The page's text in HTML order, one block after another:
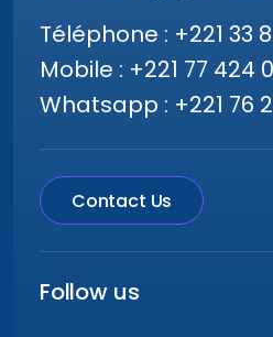
Téléphone : +221 33
Mobile : +221 77 424
Whatsapp : +221 76
Contact Us
Follow us